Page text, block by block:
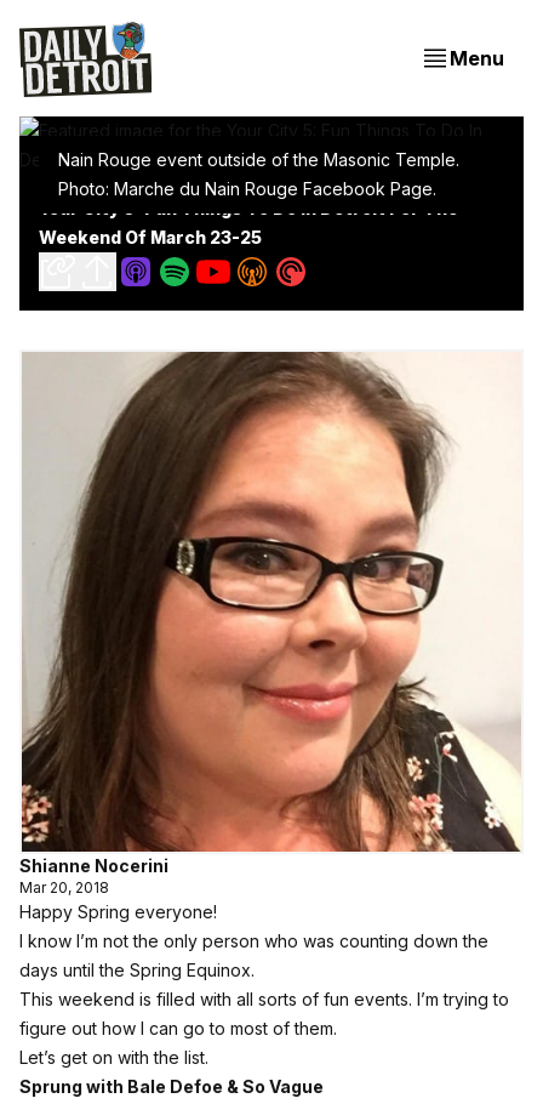
Menu
Nain Rouge event outside of the Masonic Temple.
Photo: Marche du Nain Rouge Facebook Page.
Weekend Of March 23-25
Shianne Nocerini
Mar 20, 2018
Happy Spring everyone!
I know I’m not the only person who was counting down the
days until the Spring Equinox.
This weekend is filled with all sorts of fun events. I’m trying to
figure out how I can go to most of them.
Let’s get on with the list.
Sprung with Bale Defoe & So Vague